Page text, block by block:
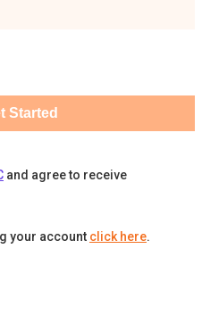
Started
and agree to receive
your account click here.